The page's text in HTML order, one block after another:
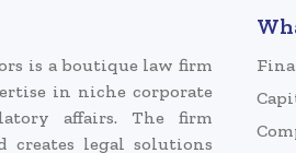
is a boutique law firm
in niche corporate
affairs. The firm
creates legal solutions